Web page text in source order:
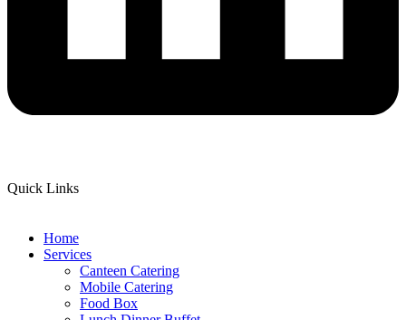
Quick Links
Home
Services
Canteen Catering
Mobile Catering
Food Box